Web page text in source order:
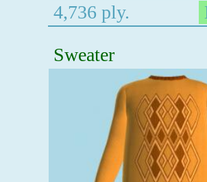
4,736 ply.
Sweater